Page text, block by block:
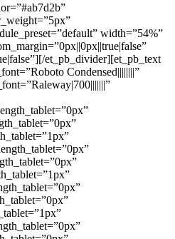
width=”54%”
et_pb_divider][et_pb_text
Condensed||||||||”